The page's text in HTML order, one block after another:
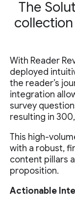
The
With Reader
deployed
the reader’s
integration
survey
resulting in
This high-
with a robust,
content pillars
proposition.
Actionable